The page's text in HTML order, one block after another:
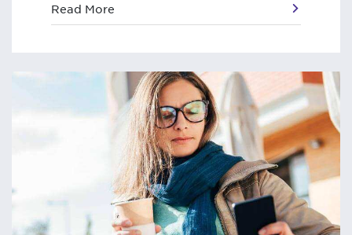
Read More